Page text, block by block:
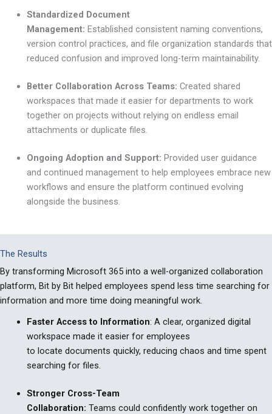
Standardized Document
Management: Established consistent naming conventions,
version control practices, and file organization standards that
reduced confusion and improved long-term maintainability.
Better Collaboration Across Teams: Created shared
workspaces that made it easier for departments to work
together on projects without relying on endless email
attachments or duplicate files.
Ongoing Adoption and Support: Provided user guidance
and continued management to help employees embrace new
workflows and ensure the platform continued evolving
alongside the business.
The Results
By transforming Microsoft 365 into a well-organized collaboration
platform, Bit by Bit helped employees spend less time searching for
information and more time doing meaningful work.
Faster Access to Information: A clear, organized digital
workspace made it easier for employees
to locate documents quickly, reducing chaos and time spent
searching for files.
Stronger Cross-Team
Collaboration: Teams could confidently work together on